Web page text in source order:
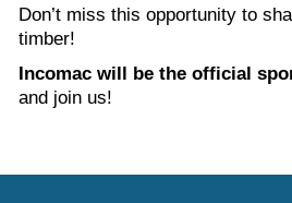
Don’t miss this opportunity to
timber!
Incomac will be the official
and join us!